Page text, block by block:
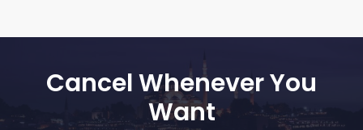
Cancel Whenever You
Want